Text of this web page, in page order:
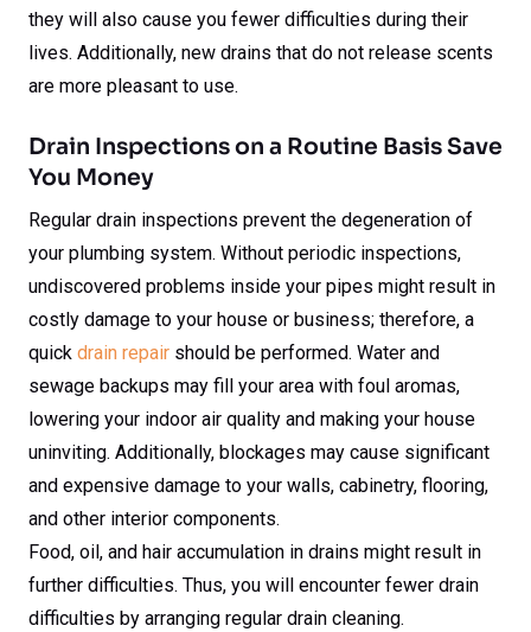
they will also cause you fewer difficulties during their
lives. Additionally, new drains that do not release scents
are more pleasant to use.
Drain Inspections on a Routine Basis Save
You Money
Regular drain inspections prevent the degeneration of
your plumbing system. Without periodic inspections,
undiscovered problems inside your pipes might result in
costly damage to your house or business; therefore, a
quick drain repair should be performed. Water and
sewage backups may fill your area with foul aromas,
lowering your indoor air quality and making your house
uninviting. Additionally, blockages may cause significant
and expensive damage to your walls, cabinetry, flooring,
and other interior components.
Food, oil, and hair accumulation in drains might result in
further difficulties. Thus, you will encounter fewer drain
difficulties by arranging regular drain cleaning.